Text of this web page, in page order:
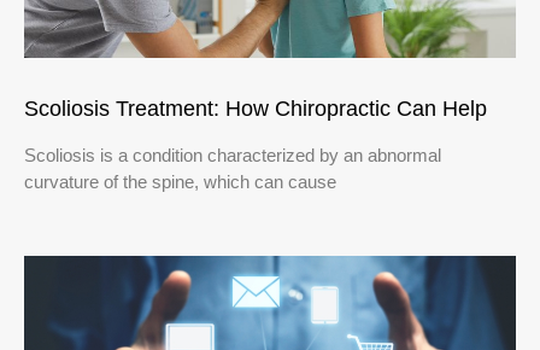
Scoliosis Treatment: How Chiropractic Can Help
Scoliosis is a condition characterized by an abnormal
curvature of the spine, which can cause